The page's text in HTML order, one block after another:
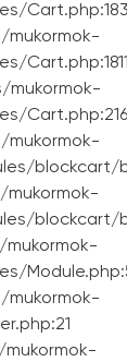
Cart.php:1811
blockcart/
blockcart/